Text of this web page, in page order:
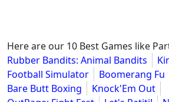
Here are our 10 Best Games like
Rubber Bandits: Animal Bandits
Football Simulator
Boomerang Fu
Bare Butt Boxing
Knock'Em Out